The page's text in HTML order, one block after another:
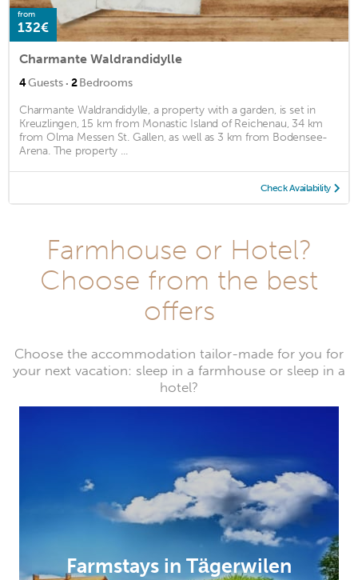
from
132€
Charmante Waldrandidylle
4Guests · 2Bedrooms
Charmante Waldrandidylle, a property with a garden, is set in
Kreuzlingen, 15 km from Monastic Island of Reichenau, 34 km
from Olma Messen St. Gallen, as well as 3 km from Bodensee-
Arena. The property ...
Check Availability
Farmhouse or Hotel?
Choose from the best
offers
Choose the accommodation tailor-made for you for
your next vacation: sleep in a farmhouse or sleep in a
hotel?
Farmstays in Tägerwilen